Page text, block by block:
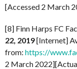
[Accessed 2 March
[8] Finn Harps FC
22, 2019[Internet]
from: https://
2 March